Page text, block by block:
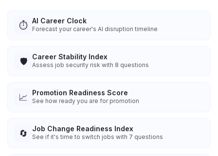
⏱️ AI Career Clock
Forecast your career's AI disruption timeline
🛡️ Career Stability Index
Assess job security risk with 8 questions
📈 Promotion Readiness Score
See how ready you are for promotion
🔄 Job Change Readiness Index
See if it's time to switch jobs with 7 questions